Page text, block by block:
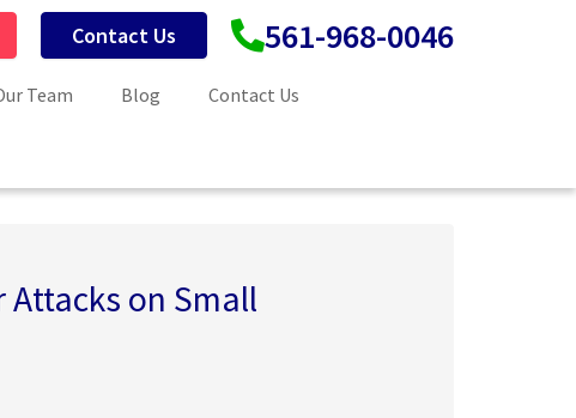
561-968-0046
Contact Us
Team Blog
Contact Us
Attacks on Small